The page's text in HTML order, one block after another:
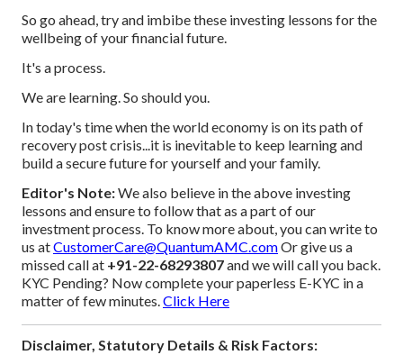
So go ahead, try and imbibe these investing lessons for the
wellbeing of your financial future.
It's a process.
We are learning. So should you.
In today's time when the world economy is on its path of
recovery post crisis...it is inevitable to keep learning and
build a secure future for yourself and your family.
Editor's Note:We also believe in the above investing
lessons and ensure to follow that as a part of our
investment process. To know more about, you can write to
us atCustomerCare@QuantumAMC.comOr give us a
missed call at +91-22-68293807and we will call you back.
KYC Pending? Now complete your paperless E-KYC in a
matter of few minutes. Click Here
Disclaimer, Statutory Details & Risk Factors: